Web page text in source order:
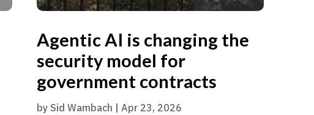
Agentic AI is changing the
security model for
government contracts
by Sid Wambach |Apr 23, 2026